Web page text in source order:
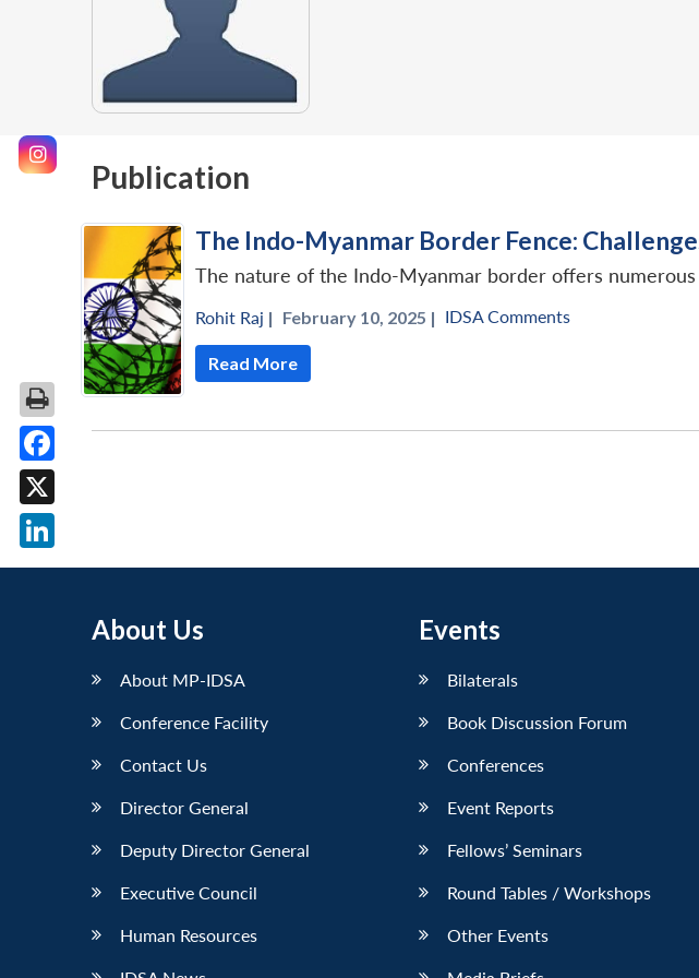
Publication
The Indo-Myanmar Border Fence:
The nature of the Indo-Myanmar border offers
Rohit Raj | February 10, 2025 | IDSA Comments
Read More
About Us
About MP-IDSA
Conference Facility
Contact Us
Director General
Deputy Director General
Executive Council
Human Resources
Events
Bilaterals
Book Discussion Forum
Conferences
Event Reports
Fellows’ Seminars
Round Tables / Workshops
Other Events
Facebook
X
LinkedIn